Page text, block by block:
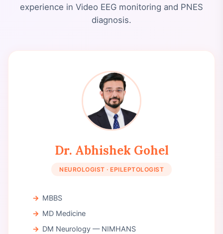
experience in Video EEG monitoring and PNES
diagnosis.
Dr. Abhishek Gohel
NEUROLOGIST · EPILEPTOLOGIST
MBBS
MD Medicine
DM Neurology — NIMHANS